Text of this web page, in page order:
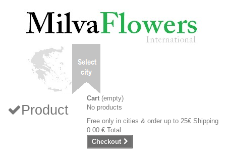
Cart (empty)
No products
Free only in cities & order up to 25€ Shipping
0.00 € Total
Checkout
Product